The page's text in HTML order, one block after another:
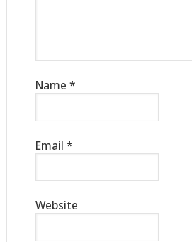
Name *
Email *
Website